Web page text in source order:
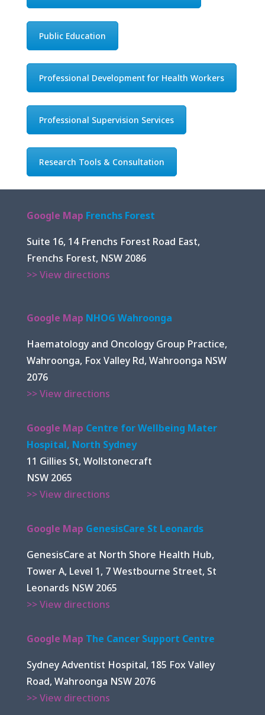
Public Education
Professional Development for Health Workers
Professional Supervision Services
Research Tools & Consultation
Google Map Frenchs Forest
Suite 16, 14 Frenchs Forest Road East,
Frenchs Forest, NSW 2086
>> View directions
Google Map NHOG Wahroonga
Haematology and Oncology Group Practice,
Wahroonga, Fox Valley Rd, Wahroonga NSW
2076
>> View directions
Google Map Centre for Wellbeing Mater
Hospital, North Sydney
11 Gillies St, Wollstonecraft
NSW 2065
>> View directions
Google Map GenesisCare St Leonards
GenesisCare at North Shore Health Hub,
Tower A, Level 1, 7 Westbourne Street, St
Leonards NSW 2065
>> View directions
Google Map The Cancer Support Centre
Sydney Adventist Hospital, 185 Fox Valley
Road, Wahroonga NSW 2076
>> View directions